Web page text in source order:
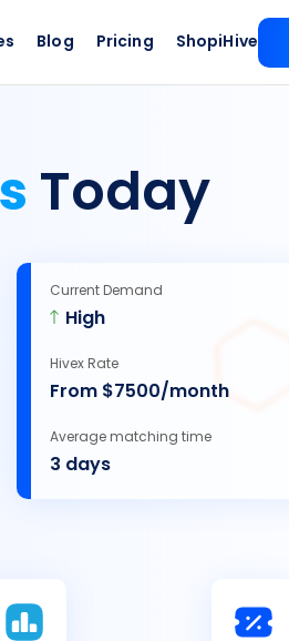
Blog Pricing ShopiHive
Today
Current Demand
High
Hivex Rate
From $7500/month
Average matching time
3 days